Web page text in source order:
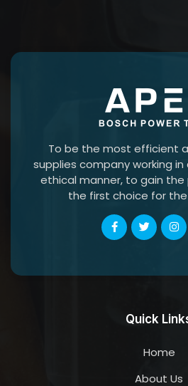
To be the most efficient
supplies company working
ethical manner, to gain the
the first choice for
Quick
Home
About Us